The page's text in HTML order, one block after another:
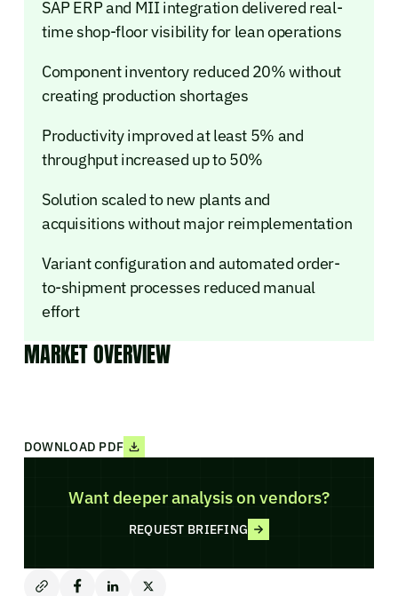
SAP ERP and MII integration delivered real-
time shop-floor visibility for lean operations
Component inventory reduced 20% without
creating production shortages
Productivity improved at least 5% and
throughput increased up to 50%
Solution scaled to new plants and
acquisitions without major reimplementation
Variant configuration and automated order-
to-shipment processes reduced manual
effort
MARKET OVERVIEW
DOWNLOAD PDF
Want deeper analysis on vendors?
REQUEST BRIEFING